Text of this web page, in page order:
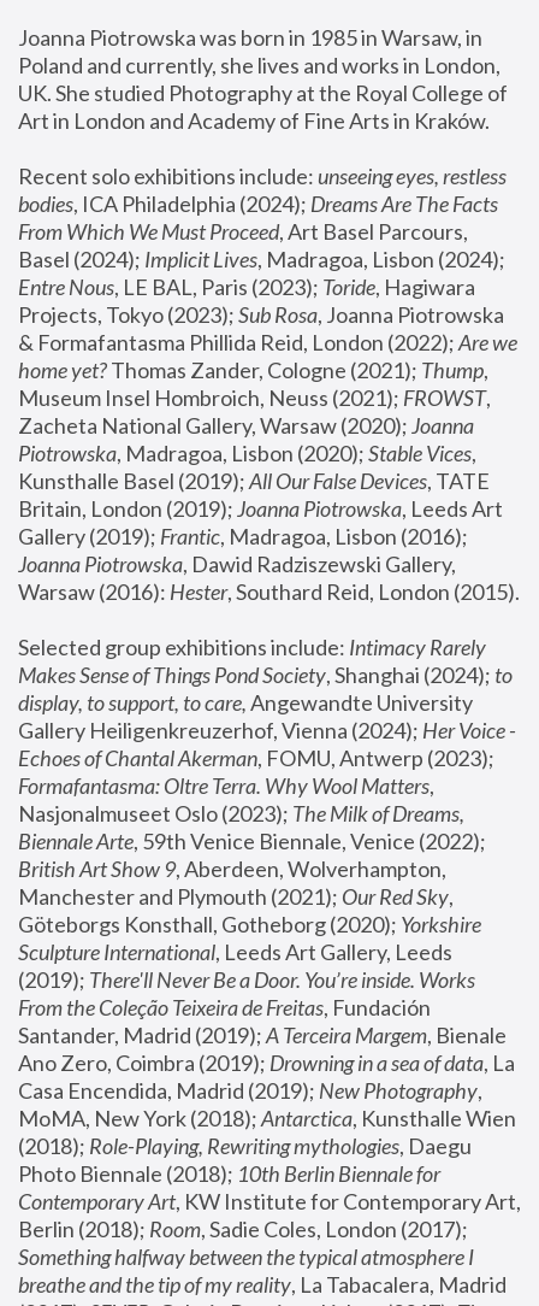
Joanna Piotrowska was born in 1985 in Warsaw, in
Poland and currently, she lives and works in London,
UK. She studied Photography at the Royal College of
Art in London and Academy of Fine Arts in Kraków.
Recent solo exhibitions include: unseeing eyes, restless
bodies, ICA Philadelphia (2024); Dreams Are The Facts
From Which We Must Proceed, Art Basel Parcours,
Basel (2024); Implicit Lives
Entre Nous, LE BAL, Paris (2023); Toride, Hagiwara
Projects, Tokyo (2023); Sub Rosa, Joanna Piotrowska
& Formafantasma Phillida Reid, London (2022); Are we
home yet? Thomas Zander, Cologne (2021); Thump,
Museum Insel Hombroich, Neuss (2021); FROWST,
Zacheta National Gallery, Warsaw (2020); Joanna
Piotrowska, Madragoa, Lisbon (2020); Stable Vices,
Kunsthalle Basel (2019); All Our False Devices, TATE
Britain, London (2019); Joanna Piotrowska, Leeds Art
Gallery (2019); Frantic, Madragoa, Lisbon (2016);
Joanna Piotrowska, Dawid Radziszewski Gallery,
Warsaw (2016): Hester
Selected group exhibitions include: Intimacy Rarely
Makes Sense of Things Pond Society, Shanghai (2024); to
display, to support, to care, Angewandte University
Gallery Heiligenkreuzerhof, Vienna (2024); Her Voice -
Echoes of Chantal Akerman
Formafantasma: Oltre Terra. Why Wool Matters,
Nasjonalmuseet Oslo (2023); The Milk of Dreams,
Biennale Arte
British Art Show 9, Aberdeen, Wolverhampton,
Manchester and Plymouth (2021); Our Red Sky,
Göteborgs Konsthall, Gotheborg (2020); Yorkshire
Sculpture International, Leeds Art Gallery, Leeds
(2019); There'll Never Be a Door. You’re inside. Works
From the Coleção Teixeira de Freitas, Fundación
Santander, Madrid (2019); A Terceira Margem, Bienale
Ano Zero, Coimbra (2019); Drowning in a sea of data, La
Casa Encendida, Madrid (2019); New Photography,
MoMA, New York (2018); Antarctica, Kunsthalle Wien
(2018); Role-Playing, Rewriting mythologies, Daegu
Photo Biennale (2018); 10th Berlin Biennale for
Contemporary Art, KW Institute for Contemporary Art,
Berlin (2018); Room
Something halfway between the typical atmosphere I
breathe and the tip of my reality, La Tabacalera, Madrid